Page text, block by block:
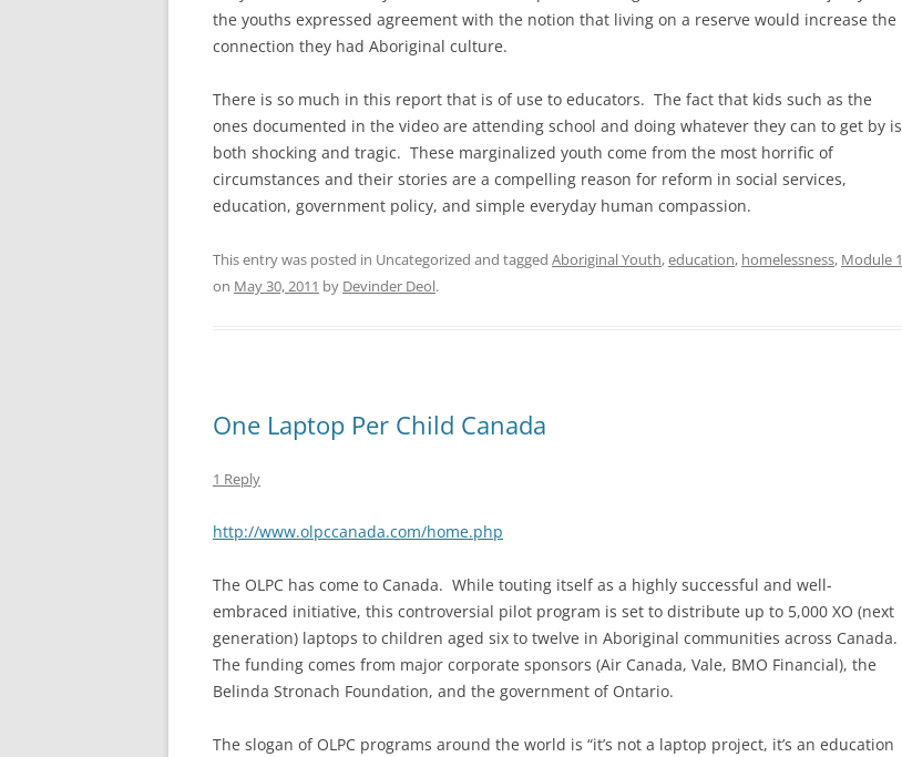
the youths expressed agreement with the notion that living on a reserve would increase the
connection they had Aboriginal culture.
There is so much in this report that is of use to educators. The fact that kids such as the
ones documented in the video are attending school and doing whatever they can to get by is
both shocking and tragic. These marginalized youth come from the most horrific of
circumstances and their stories are a compelling reason for reform in social services,
education, government policy, and simple everyday human compassion.
This entry was posted in Uncategorized and tagged Aboriginal Youth,education, homelessness, Module 1
on May 30, 2011 by Devinder Deol.
One Laptop Per Child Canada
1 Reply
http://www.olpccanada.com/home.php
The OLPC has come to Canada. While touting itself as a highly successful and well-
embraced initiative, this controversial pilot program is set to distribute up to 5,000 XO (next
generation) laptops to children aged six to twelve in Aboriginal communities across Canada.
The funding comes from major corporate sponsors (Air Canada, Vale, BMO Financial), the
Belinda Stronach Foundation, and the government of Ontario.
The slogan of OLPC programs around the world is “it’s not a laptop project, it’s an education